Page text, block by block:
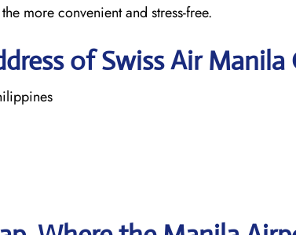
more convenient and stress-free.
of Swiss Air Manila